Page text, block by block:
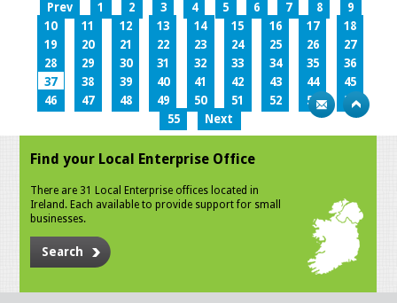
Prev 1 2 3 4 5 6 7 8
9
10
11 12 13 14 15 16 17
18
19
20 21 22 23 24 25 26
27
28
29 30 31 32 33 34 35
36
37
38 39 40 41 42 43 44
45
46
47 48 49 50 51 52 53
54
55
Next
Find your Local Enterprise Office
There are 31 Local Enterprise offices located in
Ireland. Each available to provide support for small
businesses.
Search